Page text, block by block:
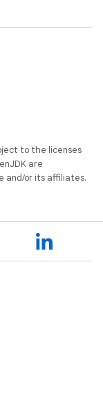
to the licenses
are
and/or its affiliates.